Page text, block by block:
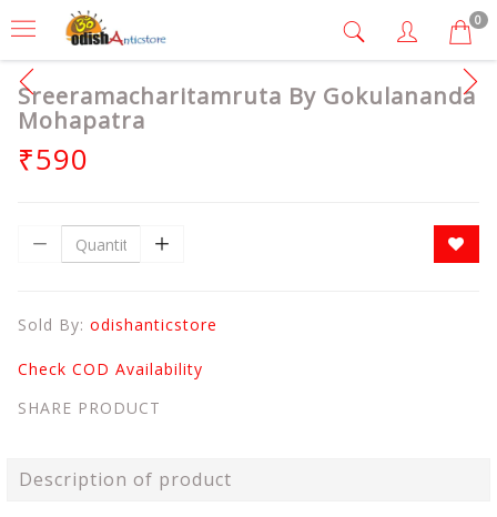
0
Sreeramacharitamruta By Gokulananda
Mohapatra
₹590
Sold By: odishanticstore
Check COD Availability
SHARE PRODUCT
Description of product